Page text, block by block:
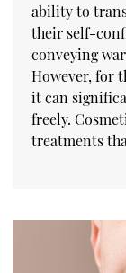
ability to
their self-
conveying
However, for
it can
freely.
treatments